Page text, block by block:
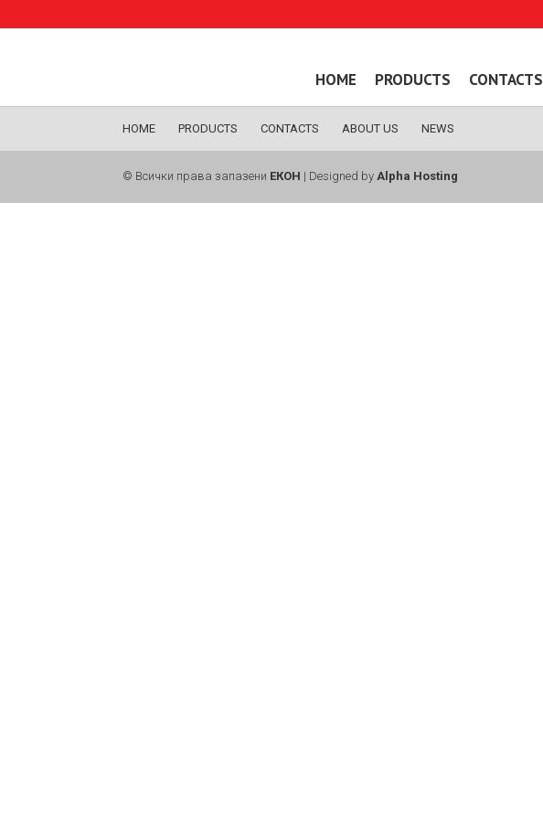
HOME PRODUCTS CONTACTS
HOME PRODUCTS CONTACTS ABOUT US NEWS
© Всички права запазени ЕКОН | Designed byAlpha Hosting